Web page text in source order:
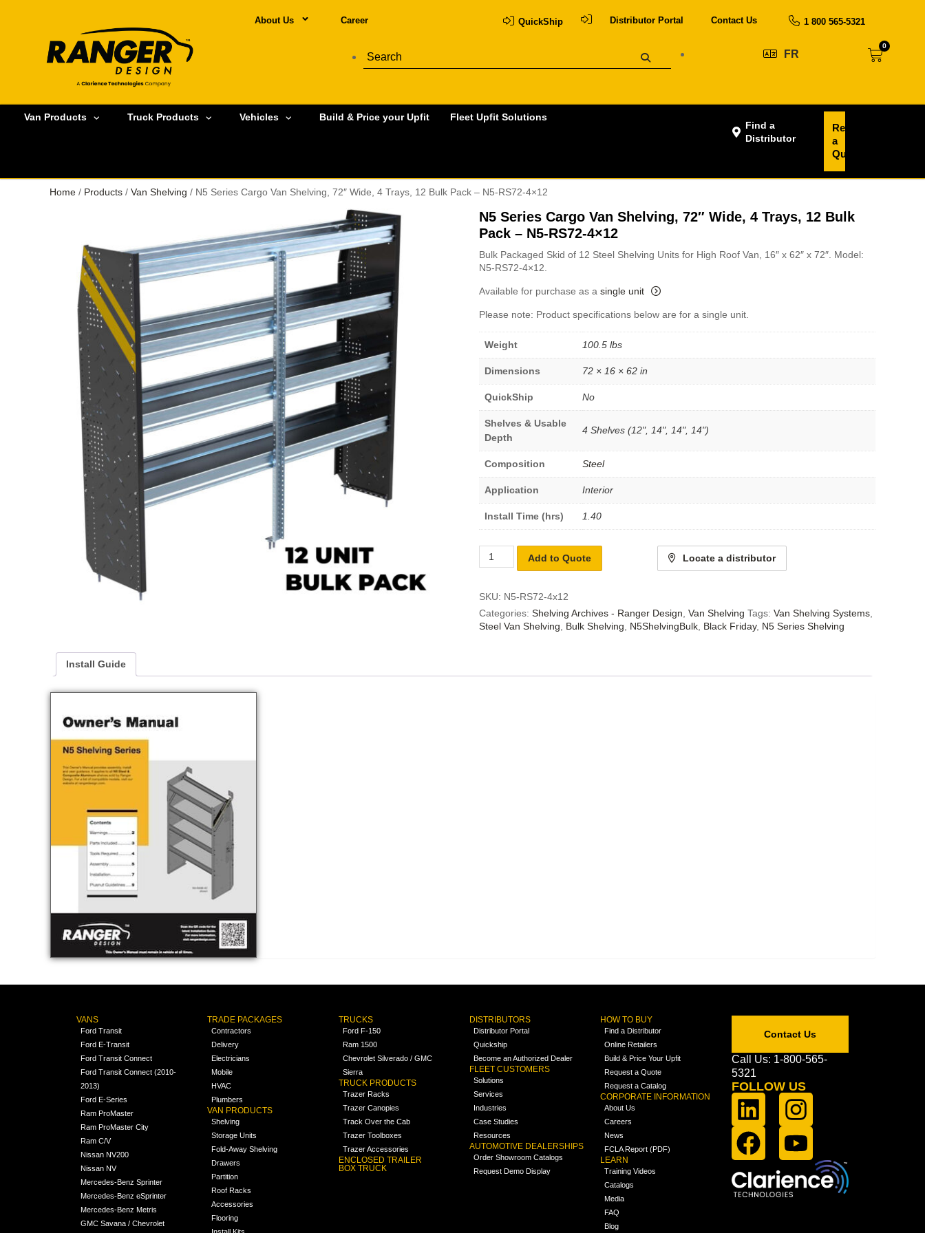
About Us Career QuickShip Distributor Portal Contact Us 1 800 565-5321
FR
0
Van Products Truck Products Vehicles Build & Price your Upfit Fleet Upfit Solutions
Find a
Distributor
Request
a
Quote
Home / Products / Van Shelving / N5 Series Cargo Van Shelving, 72″ Wide, 4 Trays, 12 Bulk Pack – N5-RS72-4×12
N5 Series Cargo Van Shelving, 72″ Wide, 4 Trays, 12 Bulk
Pack – N5-RS72-4×12
Bulk Packaged Skid of 12 Steel Shelving Units for High Roof Van, 16″ x 62″ x 72″. Model:
N5-RS72-4×12.
Available for purchase as a single unit
Please note: Product specifications below are for a single unit.
Weight 100.5 lbs
Dimensions 72 × 16 × 62 in
QuickShip No
Shelves & Usable
Depth
4 Shelves (12", 14", 14", 14")
Composition Steel
Application Interior
Install Time (hrs) 1.40
Add to Quote Locate a distributor
SKU: N5-RS72-4x12
Categories: Shelving Archives - Ranger Design Van Shelving Tags: Van Shelving Systems
Steel Van Shelving
Bulk Shelving N5ShelvingBulk Black Friday, N5 Series Shelving
Install Guide
VANS
Ford Transit
Ford E-Transit
Ford Transit Connect
Ford Transit Connect (2010-
2013)
Ford E-Series
Ram ProMaster
Ram ProMaster City
Ram C/V
Nissan NV200
Nissan NV
Mercedes-Benz Sprinter
Mercedes-Benz eSprinter
Mercedes-Benz Metris
GMC Savana / Chevrolet
TRADE PACKAGES
Contractors
Delivery
Electricians
Mobile
HVAC
Plumbers
VAN PRODUCTS
Shelving
Storage Units
Fold-Away Shelving
Drawers
Partition
Roof Racks
Accessories
Flooring
TRUCKS
Ford F-150
Ram 1500
Chevrolet Silverado / GMC
Sierra
TRUCK PRODUCTS
Trazer Racks
Trazer Canopies
Track Over the Cab
Trazer Toolboxes
Trazer Accessories
ENCLOSED TRAILER
BOX TRUCK
DISTRIBUTORS
Distributor Portal
Quickship
Become an Authorized Dealer
FLEET CUSTOMERS
Solutions
Services
Industries
Case Studies
Resources
AUTOMOTIVE DEALERSHIPS
Order Showroom Catalogs
Request Demo Display
HOW TO BUY
Find a Distributor
Online Retailers
Build & Price Your Upfit
Request a Quote
Request a Catalog
CORPORATE INFORMATION
About Us
Careers
News
FCLA Report (PDF)
LEARN
Training Videos
Catalogs
Media
FAQ
Blog
Contact Us
Call Us: 1-800-565-
5321
FOLLOW US